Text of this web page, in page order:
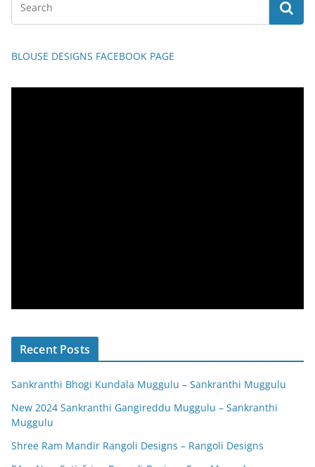
BLOUSE DESIGNS FACEBOOK PAGE
Recent Posts
Sankranthi Bhogi Kundala Muggulu – Sankranthi Muggulu
New 2024 Sankranthi Gangireddu Muggulu – Sankranthi
Muggulu
Shree Ram Mandir Rangoli Designs – Rangoli Designs